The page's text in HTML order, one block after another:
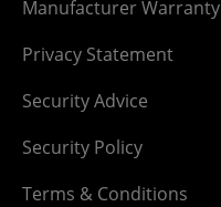
Manufacturer Warranty
Privacy Statement
Security Advice
Security Policy
Terms & Conditions